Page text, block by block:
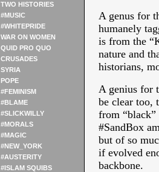
TWO HISTORIES
#MUSIC
#WHITEPRIDE
WAR ON WOMEN
QUID PRO QUO
CRUSADES
SYRIA
POPE
#FEMINISM
#BLAME
#SLICKWILLY
#MORALS
#MAGIC
#NEW_YORK
#AUSTERITY
#ISLAM SQUIBS
A genus for
humanely
is from the
nature and
historians,
A genius for
be clear too,
from
#SandBox
but of so
if evolved
backbone.